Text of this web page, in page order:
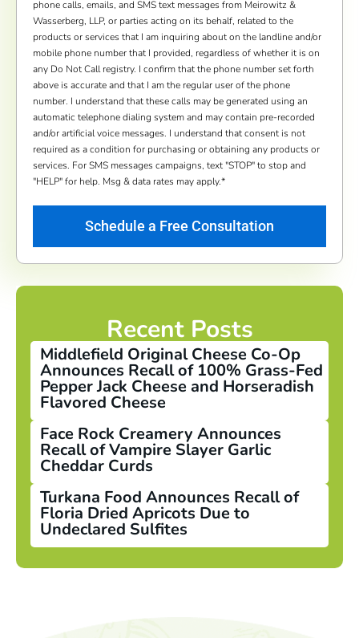
phone calls, emails, and SMS text messages from Meirowitz &
Wasserberg, LLP, or parties acting on its behalf, related to the
products or services that I am inquiring about on the landline and/or
mobile phone number that I provided, regardless of whether it is on
any Do Not Call registry. I confirm that the phone number set forth
above is accurate and that I am the regular user of the phone
number. I understand that these calls may be generated using an
automatic telephone dialing system and may contain pre-recorded
and/or artificial voice messages. I understand that consent is not
required as a condition for purchasing or obtaining any products or
services. For SMS messages campaigns, text "STOP" to stop and
"HELP" for help. Msg & data rates may apply.*
Recent Posts
Middlefield Original Cheese Co-Op
Announces Recall of 100% Grass-Fed
Pepper Jack Cheese and Horseradish
Flavored Cheese
Face Rock Creamery Announces
Recall of Vampire Slayer Garlic
Cheddar Curds
Turkana Food Announces Recall of
Floria Dried Apricots Due to
Undeclared Sulfites